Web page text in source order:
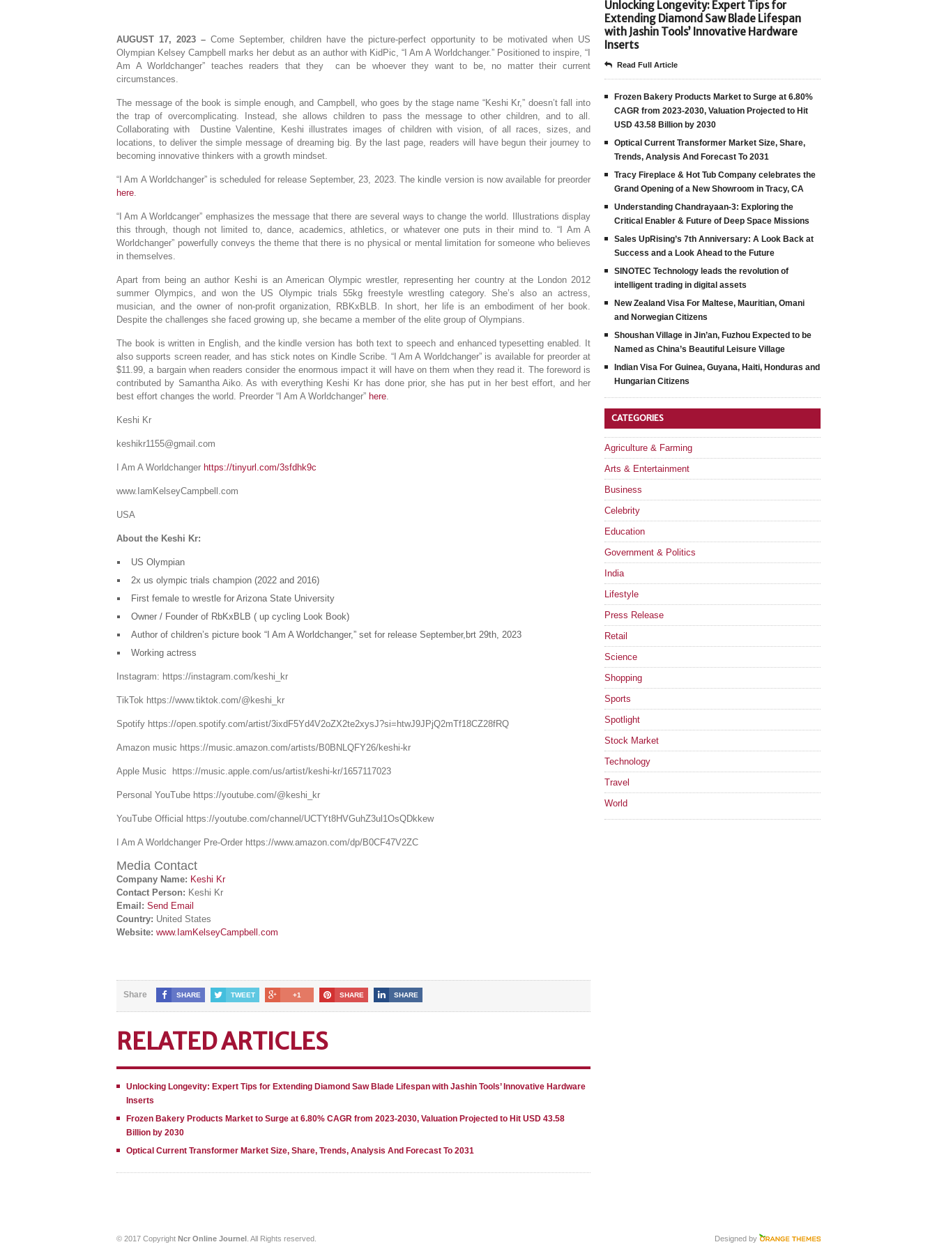
AUGUST 17, 2023 – Come September, children have the picture-perfect opportunity to be motivated when US
Olympian Kelsey Campbell marks her debut as an author with KidPic, “I Am A Worldchanger.” Positioned to inspire, “I
Am A Worldchanger” teaches readers that they can be whoever they want to be, no matter their current
circumstances.
The message of the book is simple enough, and Campbell, who goes by the stage name “Keshi Kr,” doesn’t fall into
the trap of overcomplicating. Instead, she allows children to pass the message to other children, and to all.
Collaborating with Dustine Valentine, Keshi illustrates images of children with vision, of all races, sizes, and
locations, to deliver the simple message of dreaming big. By the last page, readers will have begun their journey to
becoming innovative thinkers with a growth mindset.
“I Am A Worldchanger” is scheduled for release September, 23, 2023. The kindle version is now available for preorder
here.
“I Am A Worldcanger” emphasizes the message that there are several ways to change the world. Illustrations display
this through, though not limited to, dance, academics, athletics, or whatever one puts in their mind to. “I Am A
Worldchanger” powerfully conveys the theme that there is no physical or mental limitation for someone who believes
in themselves.
Apart from being an author Keshi is an American Olympic wrestler, representing her country at the London 2012
summer Olympics, and won the US Olympic trials 55kg freestyle wrestling category. She’s also an actress,
musician, and the owner of non-profit organization, RBKxBLB. In short, her life is an embodiment of her book.
Despite the challenges she faced growing up, she became a member of the elite group of Olympians.
The book is written in English, and the kindle version has both text to speech and enhanced typesetting enabled. It
also supports screen reader, and has stick notes on Kindle Scribe. “I Am A Worldchanger” is available for preorder at
$11.99, a bargain when readers consider the enormous impact it will have on them when they read it. The foreword is
contributed by Samantha Aiko. As with everything Keshi Kr has done prior, she has put in her best effort, and her
best effort changes the world. Preorder “I Am A Worldchanger” here.
Keshi Kr
keshikr1155@gmail.com
I Am A Worldchanger https://tinyurl.com/3sfdhk9c
www.IamKelseyCampbell.com
USA
About the Keshi Kr:
US Olympian
2x us olympic trials champion (2022 and 2016)
First female to wrestle for Arizona State University
Owner / Founder of RbKxBLB ( up cycling Look Book)
Author of children’s picture book “I Am A Worldchanger,” set for release September,brt 29th, 2023
Working actress
Instagram: https://instagram.com/keshi_kr
TikTok https://www.tiktok.com/@keshi_kr
Spotify https://open.spotify.com/artist/3ixdF5Yd4V2oZX2te2xysJ?si=htwJ9JPjQ2mTf18CZ28fRQ
Amazon music https://music.amazon.com/artists/B0BNLQFY26/keshi-kr
Apple Music https://music.apple.com/us/artist/keshi-kr/1657117023
Personal YouTube https://youtube.com/@keshi_kr
YouTube Official https://youtube.com/channel/UCTYt8HVGuhZ3ul1OsQDkkew
I Am A Worldchanger Pre-Order https://www.amazon.com/dp/B0CF47V2ZC
Media Contact
Company Name: Keshi Kr
Contact Person: Keshi Kr
Email: Send Email
Country: United States
Website: www.IamKelseyCampbell.com
Share SHARE TWEET +1 SHARE SHARE
RELATED ARTICLES
Unlocking Longevity: Expert Tips for Extending Diamond Saw Blade Lifespan with Jashin Tools’ Innovative Hardware
Inserts
Frozen Bakery Products Market to Surge at 6.80% CAGR from 2023-2030, Valuation Projected to Hit USD 43.58
Billion by 2030
Optical Current Transformer Market Size, Share, Trends, Analysis And Forecast To 2031
Unlocking Longevity: Expert Tips for
Extending Diamond Saw Blade Lifespan
with Jashin Tools’ Innovative Hardware
Inserts
Read Full Article
Frozen Bakery Products Market to Surge at 6.80%
CAGR from 2023-2030, Valuation Projected to Hit
USD 43.58 Billion by 2030
Optical Current Transformer Market Size, Share,
Trends, Analysis And Forecast To 2031
Tracy Fireplace & Hot Tub Company celebrates the
Grand Opening of a New Showroom in Tracy, CA
Understanding Chandrayaan-3: Exploring the
Critical Enabler & Future of Deep Space Missions
Sales UpRising’s 7th Anniversary: A Look Back at
Success and a Look Ahead to the Future
SINOTEC Technology leads the revolution of
intelligent trading in digital assets
New Zealand Visa For Maltese, Mauritian, Omani
and Norwegian Citizens
Shoushan Village in Jin’an, Fuzhou Expected to be
Named as China’s Beautiful Leisure Village
Indian Visa For Guinea, Guyana, Haiti, Honduras and
Hungarian Citizens
CATEGORIES
Agriculture & Farming
Arts & Entertainment
Business
Celebrity
Education
Government & Politics
India
Lifestyle
Press Release
Retail
Science
Shopping
Sports
Spotlight
Stock Market
Technology
Travel
World
© 2017 Copyright Ncr Online Journel . All Rights reserved. Designed by